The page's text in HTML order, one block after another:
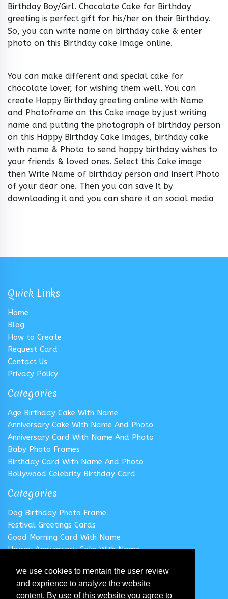
we use cookies to mentain the user review
and exprience to analyze the website
content. By use of this website you agree to
Birthday Boy/Girl. Chocolate Cake for Birthday
greeting is perfect gift for his/her on their Birthday.
So, you can write name on birthday cake & enter
photo on this Birthday cake Image online.
You can make different and special cake for
chocolate lover, for wishing them well. You can
create Happy Birthday greeting online with Name
and Photoframe on this Cake image by just writing
name and putting the photograph of birthday person
on this Happy Birthday Cake Images, birthday cake
with name & Photo to send happy birthday wishes to
your friends & loved ones. Select this Cake image
then Write Name of birthday person and insert Photo
of your dear one. Then you can save it by
downloading it and you can share it on social media
Quick Links
Home
Blog
How to Create
Request Card
Contact Us
Privacy Policy
Categories
Age Birthday Cake With Name
Anniversary Cake With Name And Photo
Anniversary Card With Name And Photo
Baby Photo Frames
Birthday Card With Name And Photo
Bollywood Celebrity Birthday Card
Categories
Dog Birthday Photo Frame
Festival Greetings Cards
Good Morning Card With Name
Happy Anniversary Cake With Name
Happy Birthday Cake With Name
Follow us